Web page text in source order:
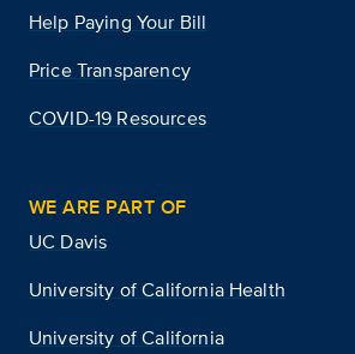
Help Paying Your Bill
Price Transparency
COVID-19 Resources
WE ARE PART OF
UC Davis
University of California Health
University of California